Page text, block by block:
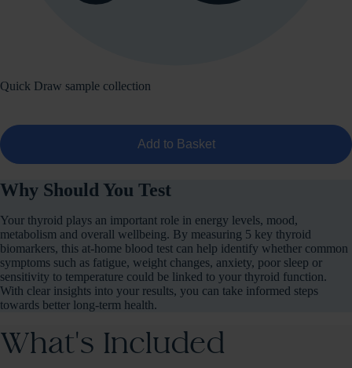
Quick Draw sample collection
Add to Basket
Why Should You Test
Your thyroid plays an important role in energy levels, mood,
metabolism and overall wellbeing. By measuring 5 key thyroid
biomarkers, this at-home blood test can help identify whether common
symptoms such as fatigue, weight changes, anxiety, poor sleep or
sensitivity to temperature could be linked to your thyroid function.
With clear insights into your results, you can take informed steps
towards better long-term health.
What's Included